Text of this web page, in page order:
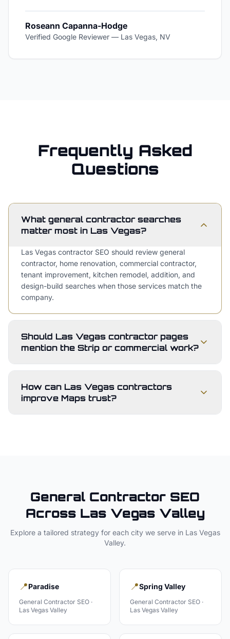
Roseann Capanna-Hodge
Verified Google Reviewer — Las Vegas, NV
Frequently Asked
Questions
What general contractor searches
matter most in Las Vegas?
Las Vegas contractor SEO should review general
contractor, home renovation, commercial contractor,
tenant improvement, kitchen remodel, addition, and
design-build searches when those services match the
company.
Should Las Vegas contractor pages
mention the Strip or commercial work?
How can Las Vegas contractors
improve Maps trust?
General Contractor SEO
Across Las Vegas Valley
Explore a tailored strategy for each city we serve in Las Vegas
Valley.
📍Paradise
General Contractor SEO ·
Las Vegas Valley
📍Spring Valley
General Contractor SEO ·
Las Vegas Valley